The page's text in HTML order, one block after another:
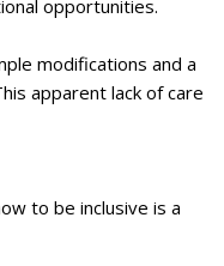
opportunities.
modifications and a
apparent lack of care
to be inclusive is a